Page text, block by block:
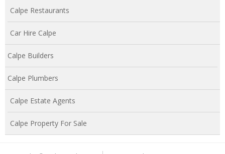
Calpe Restaurants
Car Hire Calpe
Calpe Builders
Calpe Plumbers
Calpe Estate Agents
Calpe Property For Sale